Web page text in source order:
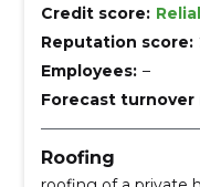
Credit score:
Reputation score:
Employees: –
Forecast turnover
Roofing